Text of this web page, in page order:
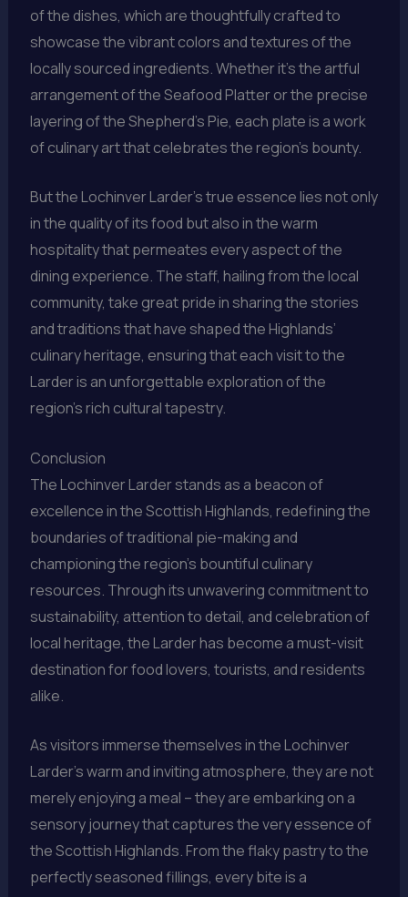
of the dishes, which are thoughtfully crafted to
showcase the vibrant colors and textures of the
locally sourced ingredients. Whether it’s the artful
arrangement of the Seafood Platter or the precise
layering of the Shepherd’s Pie, each plate is a work
of culinary art that celebrates the region’s bounty.
But the Lochinver Larder’s true essence lies not only
in the quality of its food but also in the warm
hospitality that permeates every aspect of the
dining experience. The staff, hailing from the local
community, take great pride in sharing the stories
and traditions that have shaped the Highlands’
culinary heritage, ensuring that each visit to the
Larder is an unforgettable exploration of the
region’s rich cultural tapestry.
Conclusion
The Lochinver Larder stands as a beacon of
excellence in the Scottish Highlands, redefining the
boundaries of traditional pie-making and
championing the region’s bountiful culinary
resources. Through its unwavering commitment to
sustainability, attention to detail, and celebration of
local heritage, the Larder has become a must-visit
destination for food lovers, tourists, and residents
alike.
As visitors immerse themselves in the Lochinver
Larder’s warm and inviting atmosphere, they are not
merely enjoying a meal – they are embarking on a
sensory journey that captures the very essence of
the Scottish Highlands. From the flaky pastry to the
perfectly seasoned fillings, every bite is a